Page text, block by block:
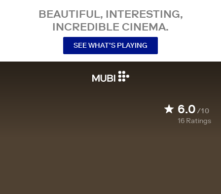
BEAUTIFUL, INTERESTING,
INCREDIBLE CINEMA.
SEE WHAT’S PLAYING
6.0/10
16 Ratings